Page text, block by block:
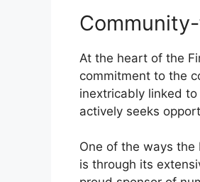
At the heart of the
commitment to the
inextricably linked
actively seeks
One of the ways the
is through its